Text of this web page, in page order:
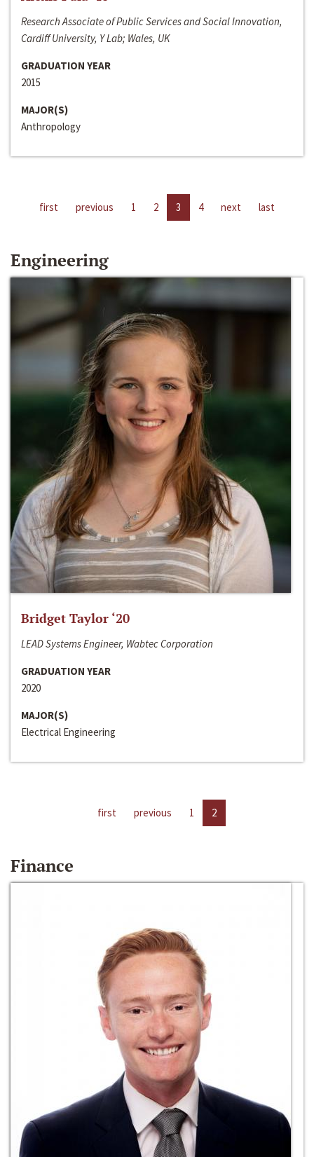
Research Associate of Public Services and Social Innovation,
Cardiff University, Y Lab; Wales, UK
GRADUATION YEAR
2015
MAJOR(S)
Anthropology
first previous 1 2 3 4 next last
Engineering
Bridget Taylor ‘20
LEAD Systems Engineer, Wabtec Corporation
GRADUATION YEAR
2020
MAJOR(S)
Electrical Engineering
first previous 1 2
Finance